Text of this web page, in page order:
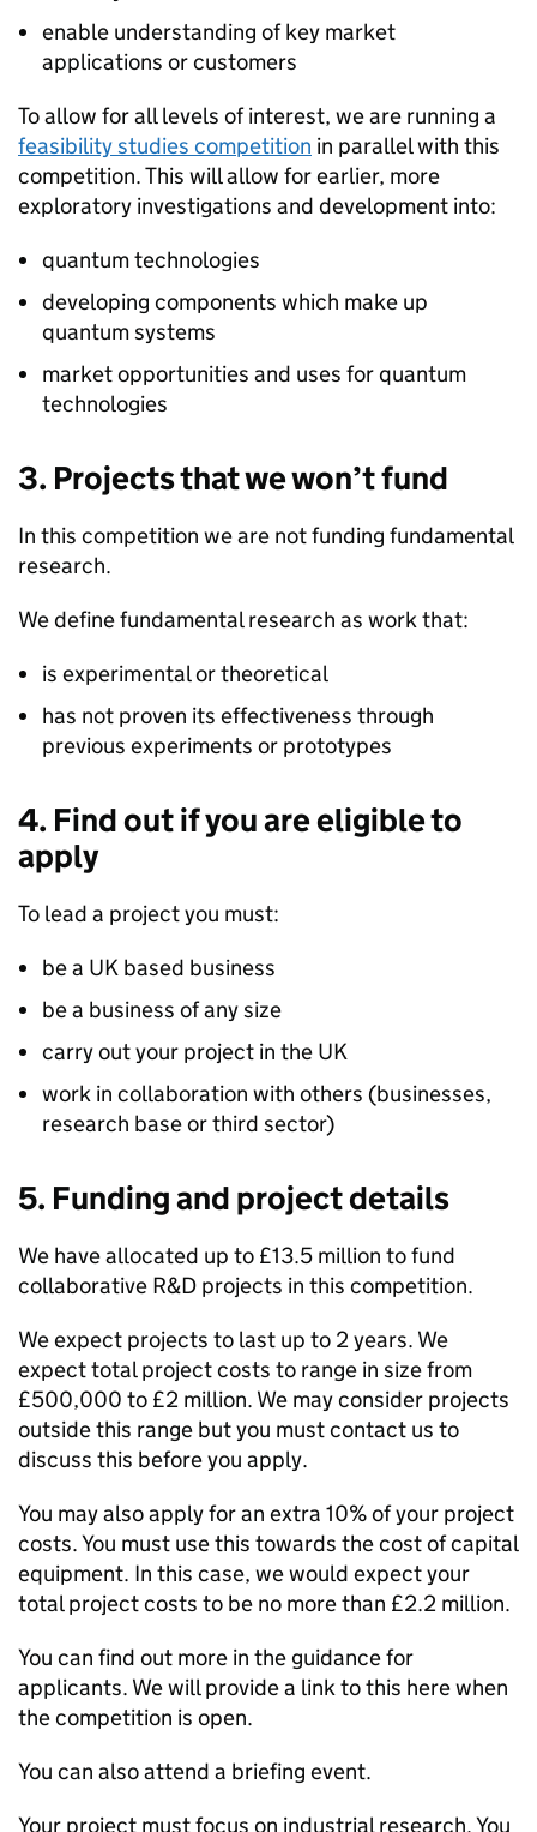
enable understanding of key market
applications or customers
To allow for all levels of interest, we are running a
feasibility studies competition in parallel with this
competition. This will allow for earlier, more
exploratory investigations and development into:
quantum technologies
developing components which make up
quantum systems
market opportunities and uses for quantum
technologies
3. Projects that we won’t fund
In this competition we are not funding fundamental
research.
We define fundamental research as work that:
is experimental or theoretical
has not proven its effectiveness through
previous experiments or prototypes
4. Find out if you are eligible to
apply
To lead a project you must:
be a UK based business
be a business of any size
carry out your project in the UK
work in collaboration with others (businesses,
research base or third sector)
5. Funding and project details
We have allocated up to £13.5 million to fund
collaborative R&D projects in this competition.
We expect projects to last up to 2 years. We
expect total project costs to range in size from
£500,000 to £2 million. We may consider projects
outside this range but you must contact us to
discuss this before you apply.
You may also apply for an extra 10% of your project
costs. You must use this towards the cost of capital
equipment. In this case, we would expect your
total project costs to be no more than £2.2 million.
You can find out more in the guidance for
applicants. We will provide a link to this here when
the competition is open.
You can also attend a briefing event.
Your project must focus on industrial research. You